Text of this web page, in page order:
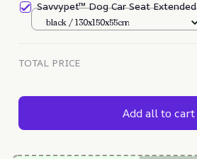
Savvypet™ Dog Car Seat Extended
black / 130x150x55cm
TOTAL PRICE
Add all to cart